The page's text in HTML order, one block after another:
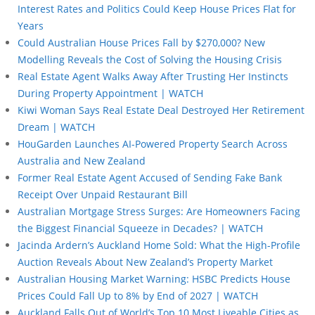
Interest Rates and Politics Could Keep House Prices Flat for
Years
Could Australian House Prices Fall by $270,000? New
Modelling Reveals the Cost of Solving the Housing Crisis
Real Estate Agent Walks Away After Trusting Her Instincts
During Property Appointment | WATCH
Kiwi Woman Says Real Estate Deal Destroyed Her Retirement
Dream | WATCH
HouGarden Launches AI-Powered Property Search Across
Australia and New Zealand
Former Real Estate Agent Accused of Sending Fake Bank
Receipt Over Unpaid Restaurant Bill
Australian Mortgage Stress Surges: Are Homeowners Facing
the Biggest Financial Squeeze in Decades? | WATCH
Jacinda Ardern’s Auckland Home Sold: What the High-Profile
Auction Reveals About New Zealand’s Property Market
Australian Housing Market Warning: HSBC Predicts House
Prices Could Fall Up to 8% by End of 2027 | WATCH